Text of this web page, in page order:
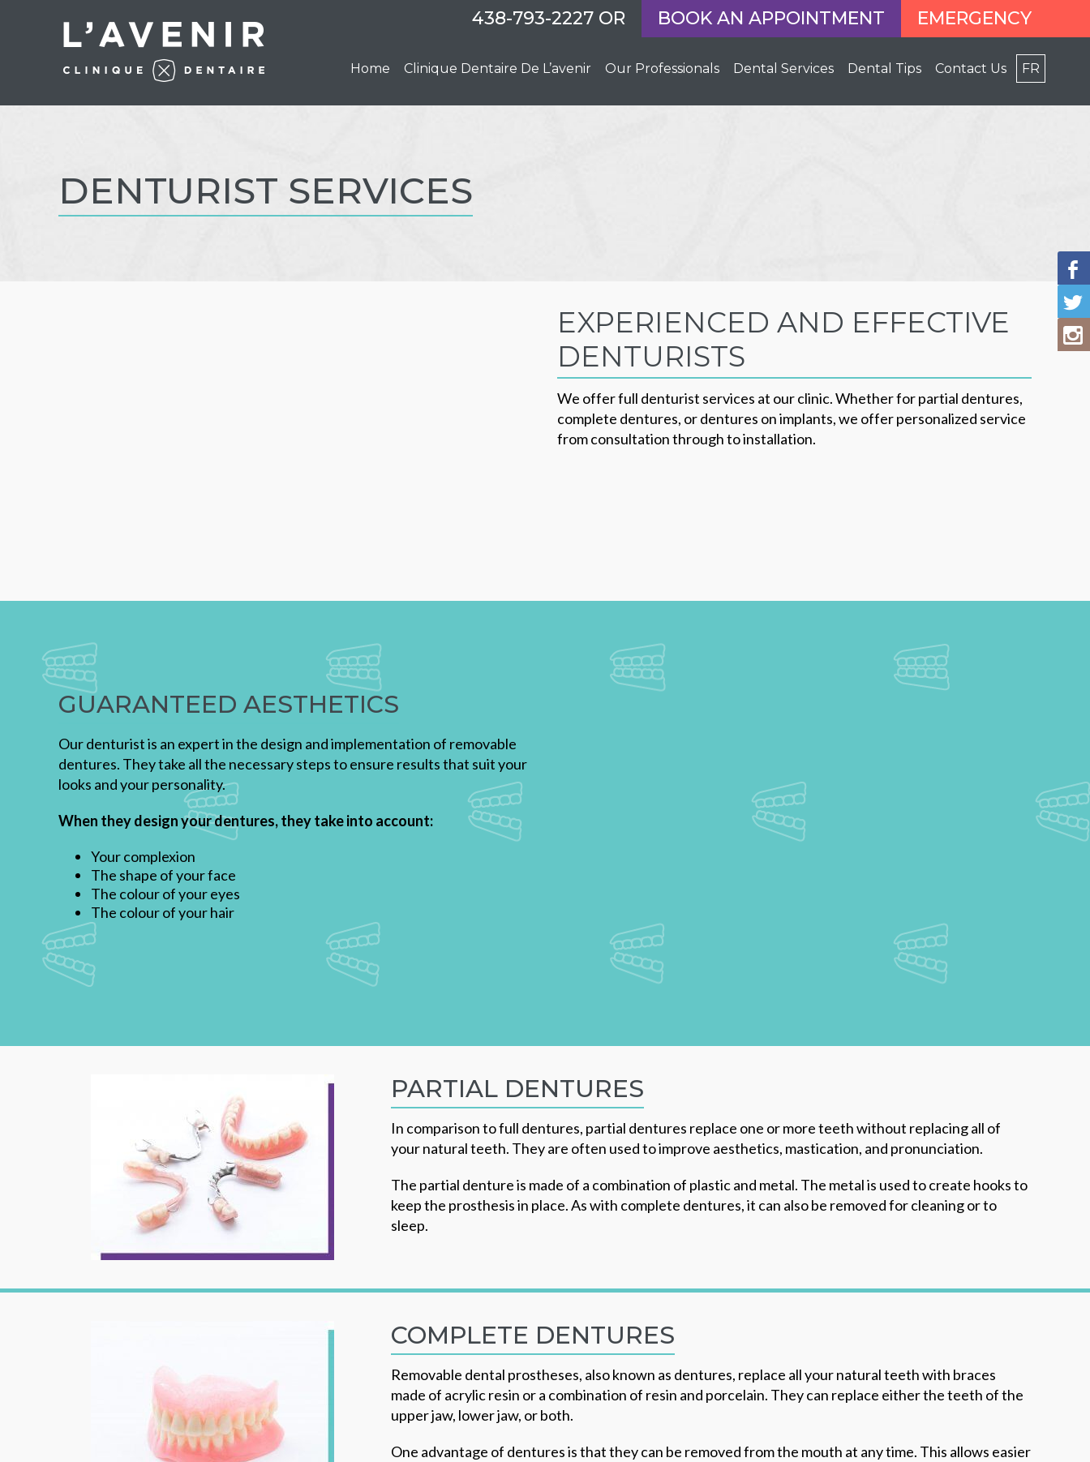
438-793-2227 OR BOOK AN APPOINTMENT EMERGENCY
Home Clinique Dentaire De L’avenir Our Professionals Dental Services Dental Tips Contact Us FR
DENTURIST SERVICES
EXPERIENCED AND EFFECTIVE
DENTURISTS
We offer full denturist services at our clinic. Whether for partial dentures,
complete dentures, or dentures on implants, we offer personalized service
from consultation through to installation.
GUARANTEED AESTHETICS
Our denturist is an expert in the design and implementation of removable
dentures. They take all the necessary steps to ensure results that suit your
looks and your personality.
When they design your dentures, they take into account:
Your complexion
The shape of your face
The colour of your eyes
The colour of your hair
PARTIAL DENTURES
In comparison to full dentures, partial dentures replace one or more teeth without replacing all of
your natural teeth. They are often used to improve aesthetics, mastication, and pronunciation.
The partial denture is made of a combination of plastic and metal. The metal is used to create hooks to
keep the prosthesis in place. As with complete dentures, it can also be removed for cleaning or to
sleep.
COMPLETE DENTURES
Removable dental prostheses, also known as dentures, replace all your natural teeth with braces
made of acrylic resin or a combination of resin and porcelain. They can replace either the teeth of the
upper jaw, lower jaw, or both.
One advantage of dentures is that they can be removed from the mouth at any time. This allows easier